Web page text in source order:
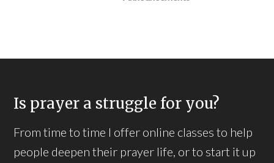
Is prayer a struggle for you?
From time to time I offer online classes to help
people deepen their prayer life, or to start it up